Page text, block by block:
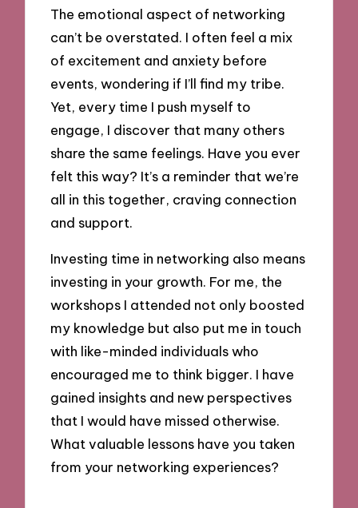
The emotional aspect of networking
can’t be overstated. I often feel a mix
of excitement and anxiety before
events, wondering if I’ll find my tribe.
Yet, every time I push myself to
engage, I discover that many others
share the same feelings. Have you ever
felt this way? It’s a reminder that we’re
all in this together, craving connection
and support.
Investing time in networking also means
investing in your growth. For me, the
workshops I attended not only boosted
my knowledge but also put me in touch
with like-minded individuals who
encouraged me to think bigger. I have
gained insights and new perspectives
that I would have missed otherwise.
What valuable lessons have you taken
from your networking experiences?